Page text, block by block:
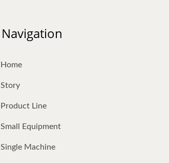
Navigation
Home
Story
Product Line
Small Equipment
Single Machine